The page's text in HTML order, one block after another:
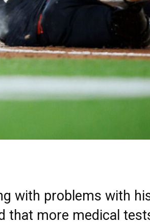
with problems with
that more medical